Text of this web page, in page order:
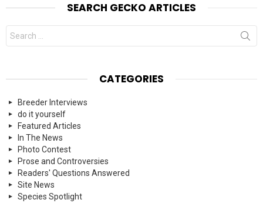
SEARCH GECKO ARTICLES
Search
for:
CATEGORIES
Breeder Interviews
do it yourself
Featured Articles
In The News
Photo Contest
Prose and Controversies
Readers' Questions Answered
Site News
Species Spotlight